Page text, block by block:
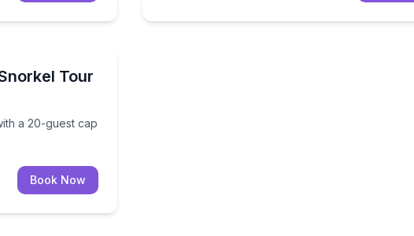
Tour
a 20-guest cap
with a 20-guest cap
Book Now